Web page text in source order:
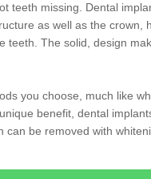
teeth missing. Dental
as well as the crown,
teeth. The solid, design
you choose, much like
benefit, dental
be removed with